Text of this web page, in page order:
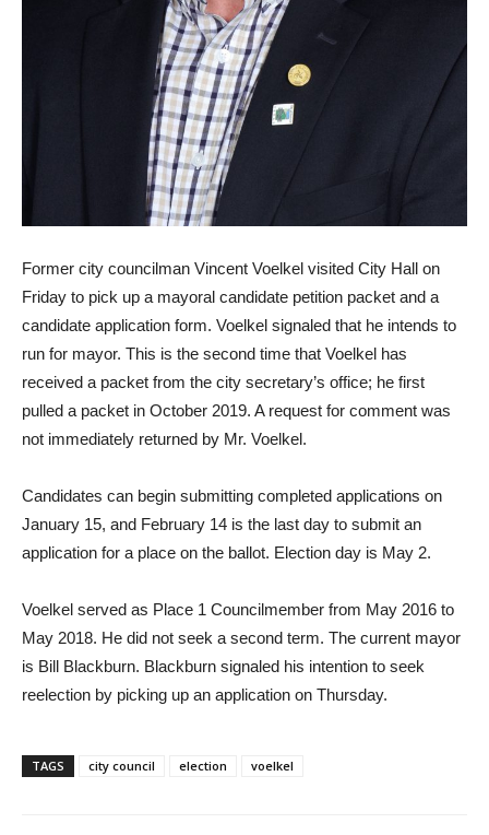
Former city councilman Vincent Voelkel visited City Hall on
Friday to pick up a mayoral candidate petition packet and a
candidate application form. Voelkel signaled that he intends to
run for mayor. This is the second time that Voelkel has
received a packet from the city secretary’s office; he first
pulled a packet in October 2019. A request for comment was
not immediately returned by Mr. Voelkel.
Candidates can begin submitting completed applications on
January 15, and February 14 is the last day to submit an
application for a place on the ballot. Election day is May 2.
Voelkel served as Place 1 Councilmember from May 2016 to
May 2018. He did not seek a second term. The current mayor
is Bill Blackburn. Blackburn signaled his intention to seek
reelection by picking up an application on Thursday.
TAGS city council election voelkel